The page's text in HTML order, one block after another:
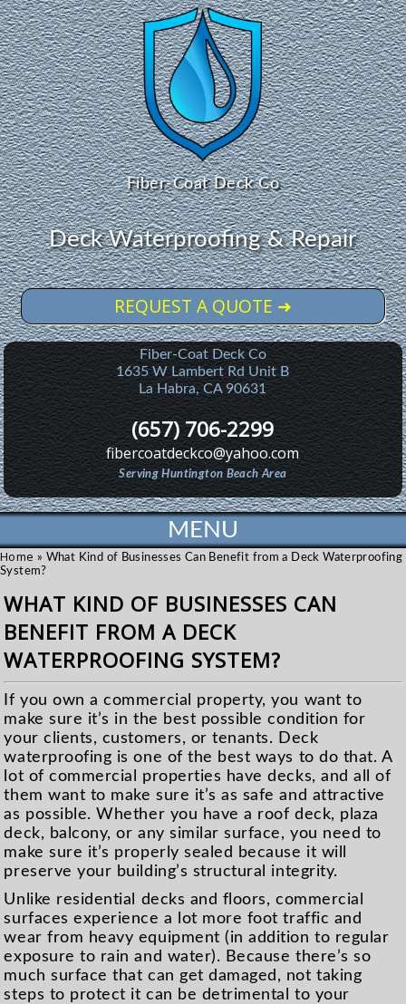
Fiber-Coat Deck Co
Deck Waterproofing & Repair
REQUEST A QUOTE ➜
Fiber-Coat Deck Co
1635 W Lambert Rd Unit B
La Habra,CA 90631
(657) 706-2299
fibercoatdeckco@yahoo.com
Serving Huntington Beach Area
MENU
Home » What Kind of Businesses Can Benefit from a Deck Waterproofing
System?
WHAT KIND OF BUSINESSES CAN
BENEFIT FROM A DECK
WATERPROOFING SYSTEM?
If you own a commercial property, you want to
make sure it’s in the best possible condition for
your clients, customers, or tenants. Deck
waterproofing is one of the best ways to do that. A
lot of commercial properties have decks, and all of
them want to make sure it’s as safe and attractive
as possible. Whether you have a roof deck, plaza
deck, balcony, or any similar surface, you need to
make sure it’s properly sealed because it will
preserve your building’s structural integrity.
Unlike residential decks and floors, commercial
surfaces experience a lot more foot traffic and
wear from heavy equipment (in addition to regular
exposure to rain and water). Because there’s so
much surface that can get damaged, not taking
steps to protect it can be detrimental to your